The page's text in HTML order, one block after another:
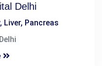
Delhi
Liver, Pancreas